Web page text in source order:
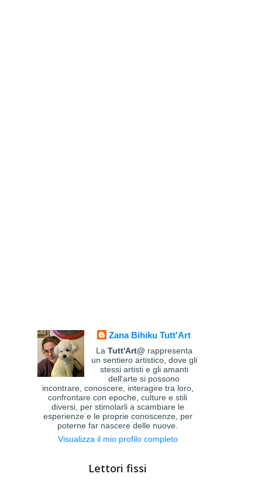
Zana Bihiku Tutt'Art
La Tutt'Art@ rappresenta
un sentiero artistico, dove gli
stessi artisti e gli amanti
dell'arte si possono
incontrare, conoscere, interagire tra loro,
confrontare con epoche, culture e stili
diversi, per stimolarli a scambiare le
esperienze e le proprie conoscenze, per
poterne far nascere delle nuove.
Visualizza il mio profilo completo
Lettori fissi